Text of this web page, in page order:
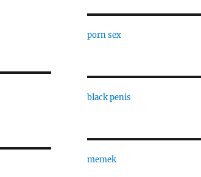
porn sex
black penis
memek